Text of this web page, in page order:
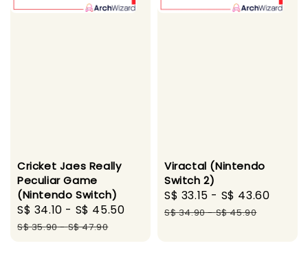
Cricket Jaes Really
Peculiar Game
(Nintendo Switch)
Sale
price
S$ 34.10 - S$ 45.50
Regular
S$ 35.90-S$ 47.90
Viractal (Nintendo
Switch 2)
Sale
price
S$ 33.15 - S$ 43.60
S$ 34.90-S$ 45.90